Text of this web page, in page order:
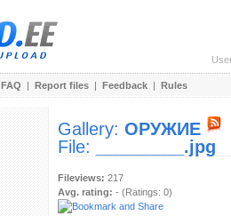
FAQ | Report files | Feedback | Rules
Gallery: ОРУЖИЕ
File:
_________.jpg
Fileviews: 217
Avg. rating: - (Ratings: 0)